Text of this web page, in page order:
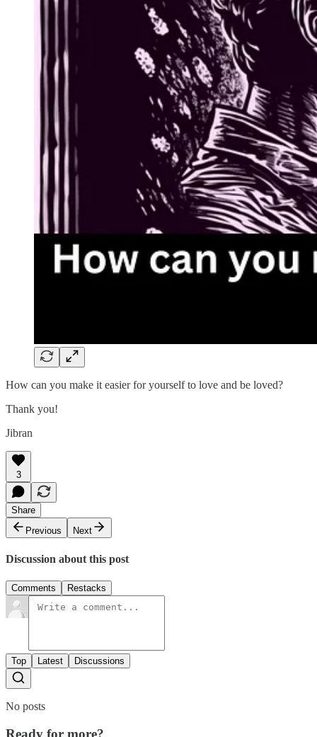
How can you make it easier for yourself to love and be loved?
Thank you!
Jibran
3
Share
Previous
Next
Discussion about this post
Comments Restacks
Top Latest Discussions
No posts
Ready for more?